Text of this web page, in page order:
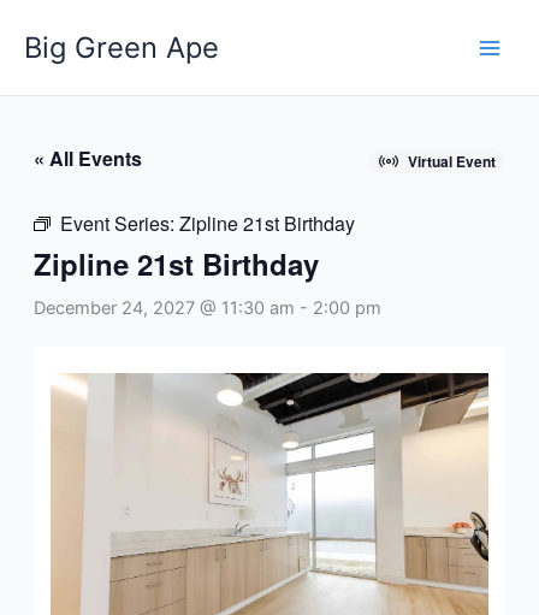
content
Big Green Ape
« All Events Virtual Event
Event Series: Zipline 21st Birthday
Zipline 21st Birthday
December 24, 2027 @ 11:30 am - 2:00 pm